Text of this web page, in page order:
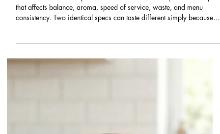
Acidity is the difference between a cocktail that tastes crisp and
“finished” and one that feels flat, heavy, or overly sweet. It is also one
the way it was designed.